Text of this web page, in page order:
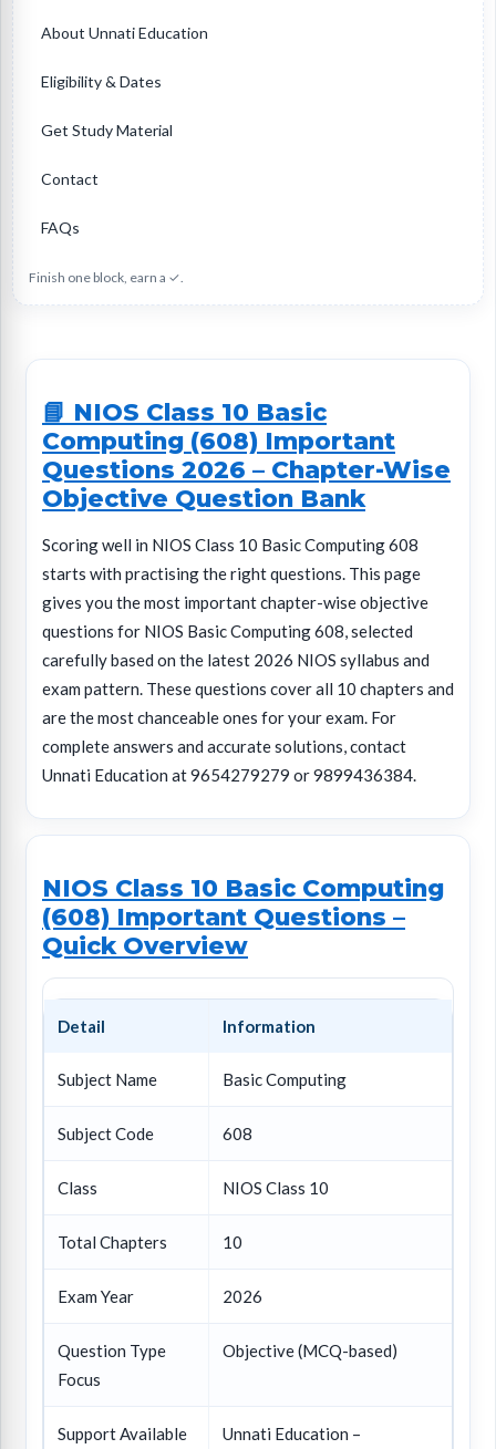
About Unnati Education
Eligibility & Dates
Get Study Material
Contact
FAQs
Finish one block, earn a ✓.
📘 NIOS Class 10 Basic
Computing (608) Important
Questions 2026 – Chapter-Wise
Objective Question Bank
Scoring well in NIOS Class 10 Basic Computing 608
starts with practising the right questions. This page
gives you the most important chapter-wise objective
questions for NIOS Basic Computing 608, selected
carefully based on the latest 2026 NIOS syllabus and
exam pattern. These questions cover all 10 chapters and
are the most chanceable ones for your exam. For
complete answers and accurate solutions, contact
Unnati Education at 9654279279 or 9899436384.
NIOS Class 10 Basic Computing
(608) Important Questions –
Quick Overview
Detail Information
Subject Name Basic Computing
Subject Code 608
Class NIOS Class 10
Total Chapters 10
Exam Year 2026
Question Type
Focus
Objective (MCQ-based)
Support Available Unnati Education –